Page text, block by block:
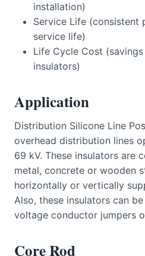
installation)
Service Life (consistent
service life)
Life Cycle Cost
insulators)
Application
Distribution Silicone Line
overhead distribution lines
69 kV. These insulators are
metal, concrete or wooden
horizontally or vertically
Also, these insulators can
voltage conductor jumpers
Core Rod